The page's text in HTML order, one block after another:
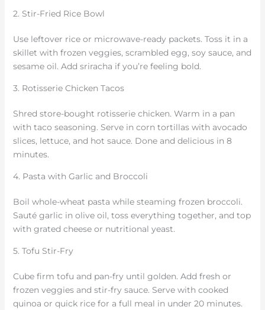
2. Stir-Fried Rice Bowl
Use leftover rice or microwave-ready packets. Toss it in a
skillet with frozen veggies, scrambled egg, soy sauce, and
sesame oil. Add sriracha if you’re feeling bold.
3. Rotisserie Chicken Tacos
Shred store-bought rotisserie chicken. Warm in a pan
with taco seasoning. Serve in corn tortillas with avocado
slices, lettuce, and hot sauce. Done and delicious in 8
minutes.
4. Pasta with Garlic and Broccoli
Boil whole-wheat pasta while steaming frozen broccoli.
Sauté garlic in olive oil, toss everything together, and top
with grated cheese or nutritional yeast.
5. Tofu Stir-Fry
Cube firm tofu and pan-fry until golden. Add fresh or
frozen veggies and stir-fry sauce. Serve with cooked
quinoa or quick rice for a full meal in under 20 minutes.